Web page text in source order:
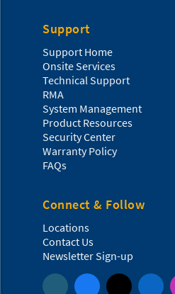
Support
Support Home
Onsite Services
Technical Support
RMA
System Management
Product Resources
Security Center
Warranty Policy
FAQs
Connect & Follow
Locations
Contact Us
Newsletter Sign-up